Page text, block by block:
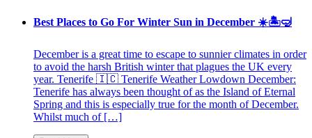
Best Places to Go For Winter Sun in December ☀️🏝🤿
December is a great time to escape to sunnier climates in order
to avoid the harsh British winter that plagues the UK every
year. Tenerife 🇮🇨 Tenerife Weather Lowdown December:
Tenerife has always been thought of as the Island of Eternal
Spring and this is especially true for the month of December.
Whilst much of […]